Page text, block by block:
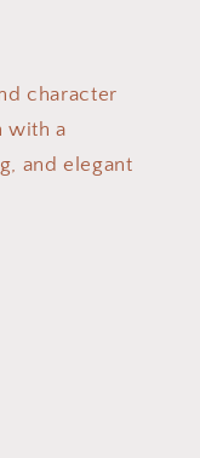
character
with a
and elegant